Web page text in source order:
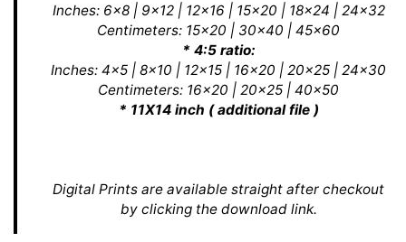
Inches: 6x8 | 9x12 | 12x16 | 15x20 | 18x24 | 24x32
Centimeters: 15x20 | 30x40 | 45x60
* 4:5 ratio:
Inches: 4x5 | 8x10 | 12x15 | 16x20 | 20x25 | 24x30
Centimeters: 16x20 | 20x25 | 40x50
* 11X14 inch ( additional file )
Digital Prints are available straight after checkout
by clicking the download link.